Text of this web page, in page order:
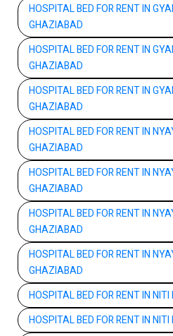
HOSPITAL BED FOR RENT IN
GHAZIABAD
HOSPITAL BED FOR RENT IN
GHAZIABAD
HOSPITAL BED FOR RENT IN
GHAZIABAD
HOSPITAL BED FOR RENT IN
GHAZIABAD
HOSPITAL BED FOR RENT IN
GHAZIABAD
HOSPITAL BED FOR RENT IN
GHAZIABAD
HOSPITAL BED FOR RENT IN
GHAZIABAD
HOSPITAL BED FOR RENT IN
HOSPITAL BED FOR RENT IN